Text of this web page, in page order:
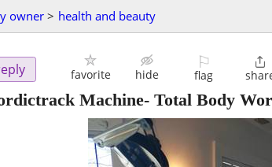
owner > health and beauty
favorite hide
⚐
flag

Machine- Total Body